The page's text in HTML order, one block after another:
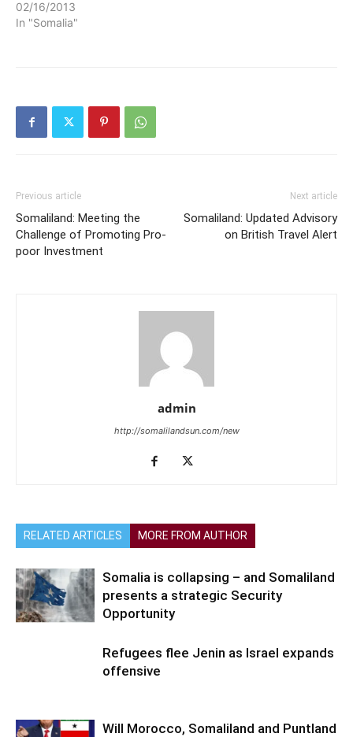
02/16/2013
In "Somalia"
Previous article
Somaliland: Meeting the
Challenge of Promoting Pro-
poor Investment
Next article
Somaliland: Updated Advisory
on British Travel Alert
admin
http://somalilandsun.com/new
RELATED ARTICLES MORE FROM AUTHOR
Somalia is collapsing – and Somaliland
presents a strategic Security
Opportunity
Refugees flee Jenin as Israel expands
offensive
Will Morocco, Somaliland and Puntland